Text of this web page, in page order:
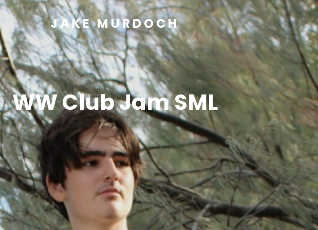
JAKE MURDOCH
WW Club Jam SML